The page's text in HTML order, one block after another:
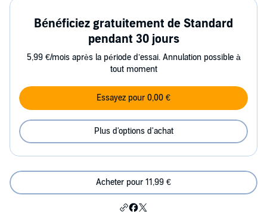
Bénéficiez gratuitement de Standard
pendant 30 jours
5,99 €/mois après la période d’essai. Annulation possible à
tout moment
Essayez pour 0,00 €
Plus d'options d'achat
Acheter pour 11,99 €